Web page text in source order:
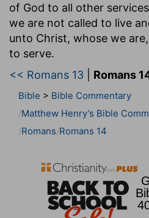
of God to all other
we are not called to live
unto Christ, whose we
to serve.
<< Romans 13
Romans
Bible > Bible Commentary
Matthew Henry’s Bible
Romans Romans 14